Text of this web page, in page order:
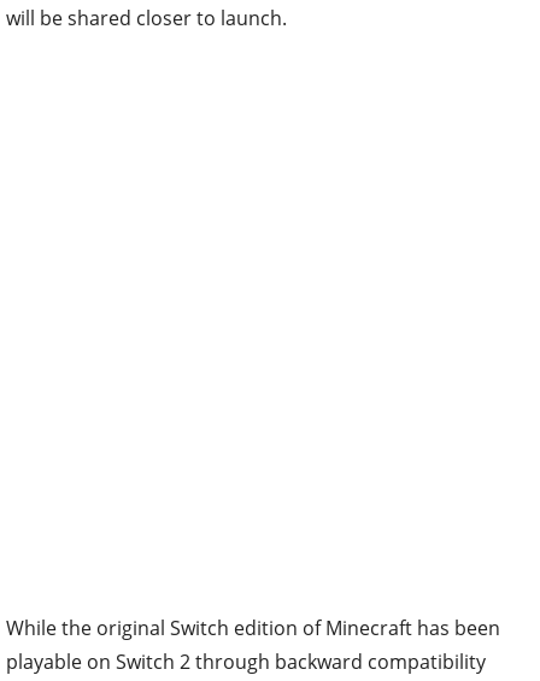
will be shared closer to launch.
While the original Switch edition of Minecraft has been
playable on Switch 2 through backward compatibility